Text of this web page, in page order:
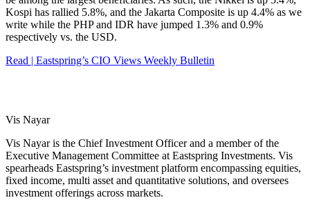
Kospi has rallied 5.8%, and the Jakarta Composite is up 4.4% as we
write while the PHP and IDR have jumped 1.3% and 0.9%
respectively vs. the USD.
Read | Eastspring’s CIO Views Weekly Bulletin
Vis Nayar
Vis Nayar is the Chief Investment Officer and a member of the
Executive Management Committee at Eastspring Investments. Vis
spearheads Eastspring’s investment platform encompassing equities,
fixed income, multi asset and quantitative solutions, and oversees
investment offerings across markets.